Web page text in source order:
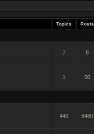
Topics Posts
7 9
1 50
440 6480